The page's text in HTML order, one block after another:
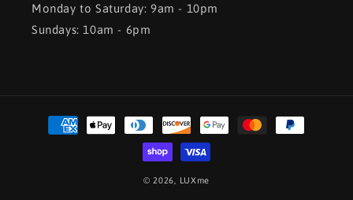
Monday to Saturday: 9am - 10pm
Sundays: 10am - 6pm
Payment
methods
© 2026, LUXme